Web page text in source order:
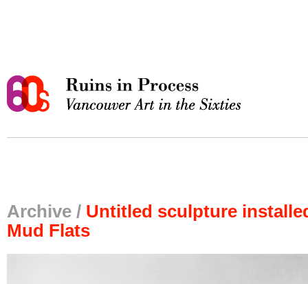
Archive / Untitled sculpture
Mud Flats